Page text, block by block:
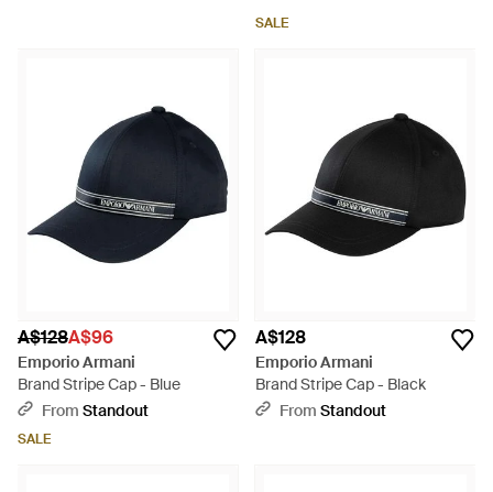
SALE
A$128A$96
Emporio Armani
Brand Stripe Cap - Blue
From Standout
SALE
A$128
Emporio Armani
Brand Stripe Cap - Black
From Standout